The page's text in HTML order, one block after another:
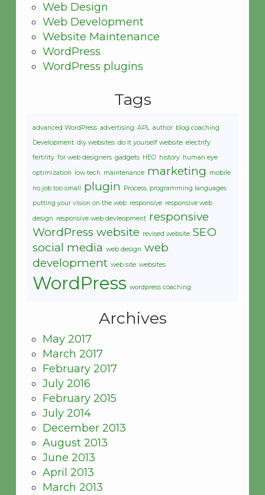
Web Design
Web Development
Website Maintenance
WordPress
WordPress plugins
Tags
advanced WordPress advertising APL author blog coaching
Development diy websites do it yourself website electrify
fertility for web designers gadgets HEO history human eye
optimization low tech maintenance marketing
mobile
no job too small plugin Process programming languages
putting your vision on the web responsive responsive web
design responsive web devleopment responsive
WordPress website revised website SEO
social media web design web
development web site websites
WordPress wordpress coaching
Archives
May 2017
March 2017
February 2017
July 2016
February 2015
July 2014
December 2013
August 2013
June 2013
April 2013
March 2013